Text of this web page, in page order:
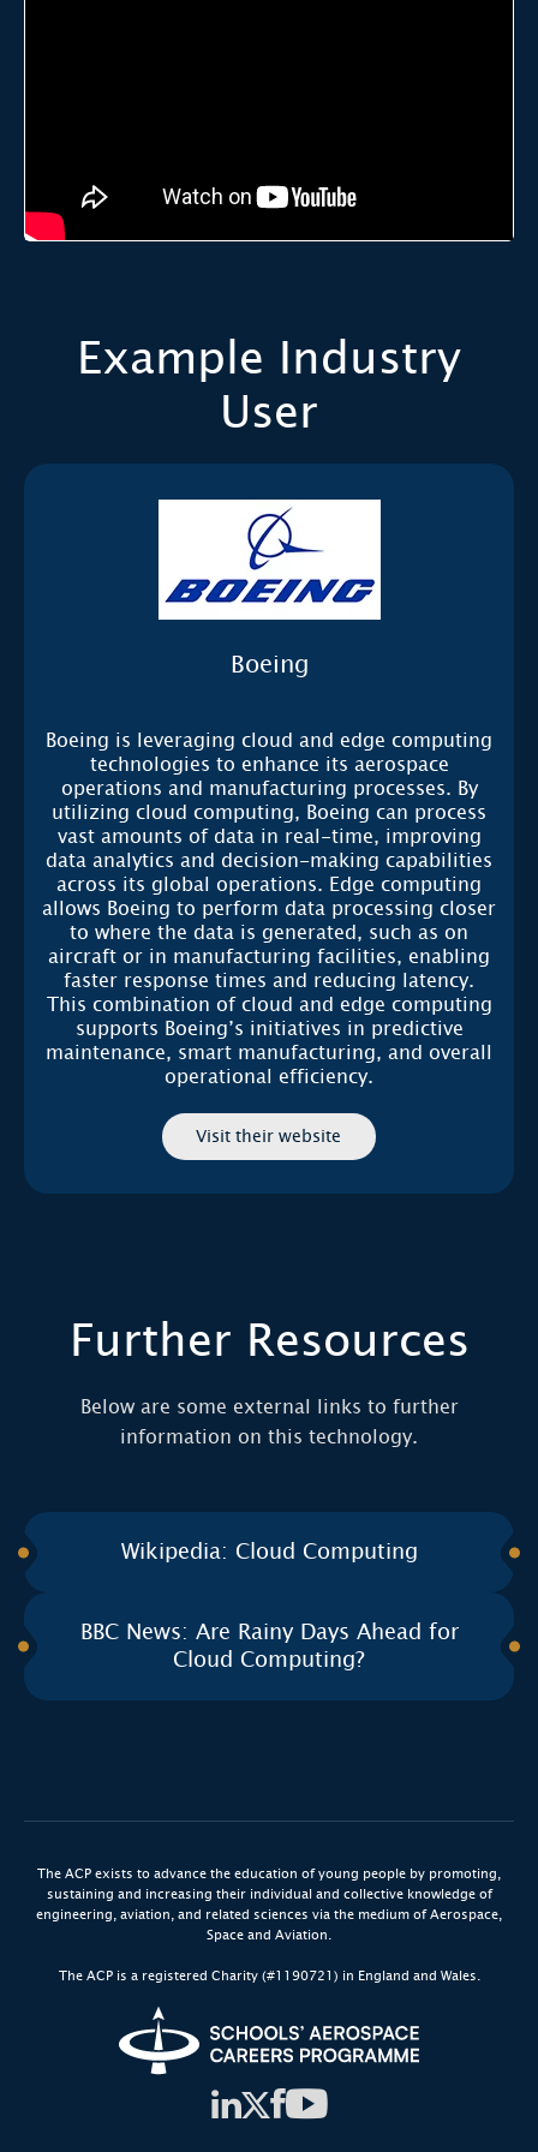
Example Industry
User
Boeing
Boeing is leveraging cloud and edge computing
technologies to enhance its aerospace
operations and manufacturing processes. By
utilizing cloud computing, Boeing can process
vast amounts of data in real-time, improving
data analytics and decision-making capabilities
across its global operations. Edge computing
allows Boeing to perform data processing closer
to where the data is generated, such as on
aircraft or in manufacturing facilities, enabling
faster response times and reducing latency.
This combination of cloud and edge computing
supports Boeing’s initiatives in predictive
maintenance, smart manufacturing, and overall
operational efficiency.
Visit their website
Further Resources
Below are some external links to further
information on this technology.
Wikipedia: Cloud Computing
BBC News: Are Rainy Days Ahead for
Cloud Computing?
The ACP exists to advance the education of young people by promoting,
sustaining and increasing their individual and collective knowledge of
engineering, aviation, and related sciences via the medium of Aerospace,
Space and Aviation.
The ACP is a registered Charity (#1190721) in England and Wales.